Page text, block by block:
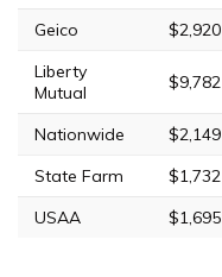
Geico
$2,920
Liberty
Mutual
$9,782
Nationwide $2,149
State Farm
$1,732
USAA
$1,695